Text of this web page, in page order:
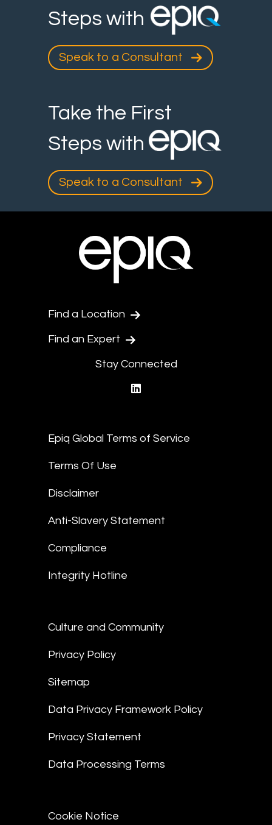
Steps with
Speak to a Consultant
Take the First
Steps with
Speak to a Consultant
Find a Location
Find an Expert
Stay Connected
Epiq Global Terms of Service
Terms Of Use
Disclaimer
Anti-Slavery Statement
Compliance
Integrity Hotline
Culture and Community
Privacy Policy
Sitemap
Data Privacy Framework Policy
Privacy Statement
Data Processing Terms
Cookie Notice